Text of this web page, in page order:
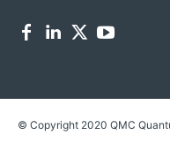
© Copyright 2020 QMC